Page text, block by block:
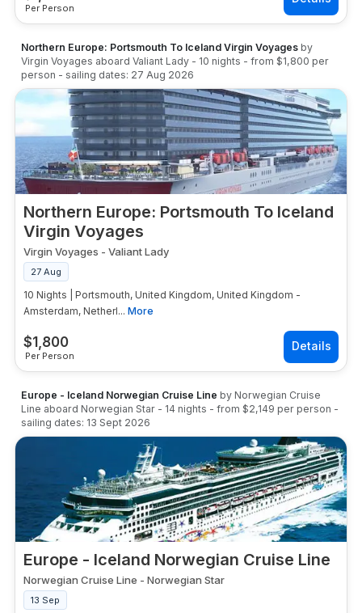
Per Person
Northern Europe: Portsmouth To Iceland Virgin Voyages by
Virgin Voyages aboard Valiant Lady - 10 nights - from $1,800 per
person - sailing dates: 27 Aug 2026
Northern Europe: Portsmouth To Iceland
Virgin Voyages
$1,800
Per Person
Virgin Voyages - Valiant Lady
27 Aug
10 Nights | Portsmouth, United Kingdom, United Kingdom -
Amsterdam, Netherl... More
Europe - Iceland Norwegian Cruise Line by Norwegian Cruise
Line aboard Norwegian Star - 14 nights - from $2,149 per person -
sailing dates: 13 Sept 2026
Europe - Iceland Norwegian Cruise Line
Norwegian Cruise Line - Norwegian Star
13 Sep